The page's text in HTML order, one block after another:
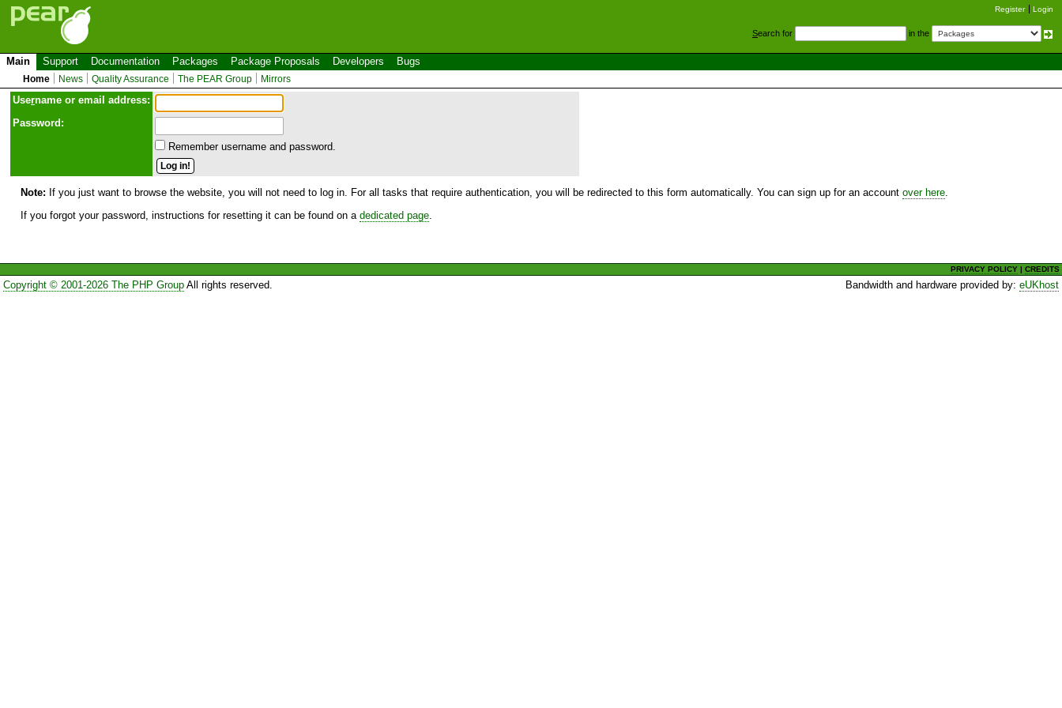
Register Login
Search for in the
Main Support Documentation Packages Package Proposals Developers Bugs
Home News Quality Assurance The PEAR Group Mirrors
Username or email address:
Password:
Remember username and password.
Note: If you just want to browse the website, you will not need to log in. For all tasks that require authentication, you will be redirected to this form automatically. You can sign up for an account over here
If you forgot your password, instructions for resetting it can be found on a dedicated page
PRIVACY POLICY |CREDITS
Copyright © 2001-2026 The PHP GroupAll rights reserved. Bandwidth and hardware provided by:eUKhost